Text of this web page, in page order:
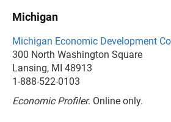
Michigan
Michigan Economic Development
300 North Washington Square
Lansing, MI 48913
1-888-522-0103
Economic Profiler. Online only.